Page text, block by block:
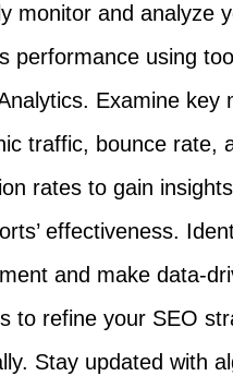
monitor and analyze
performance using
Examine key
traffic, bounce rate,
rates to gain
effectiveness.
and make data-
to refine your SEO
Stay updated with